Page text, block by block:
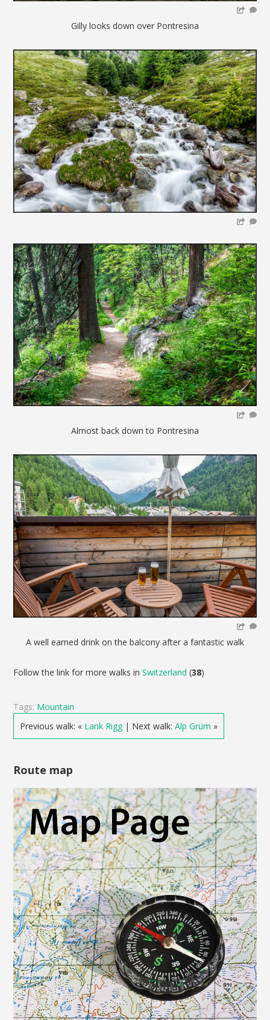
Gilly looks down over Pontresina
Almost back down to Pontresina
A well earned drink on the balcony after a fantastic walk
Follow the link for more walks inSwitzerland (38)
Tags: Mountain
Previous walk: « Lank Rigg | Next walk:Alp Grüm »
Route map